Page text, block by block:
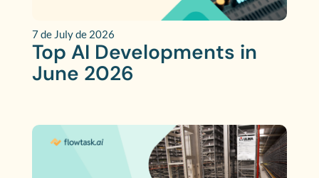
7 de July de 2026
Top AI Developments in
June 2026